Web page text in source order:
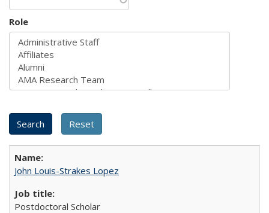
Role
John Louis-Strakes Lopez
Postdoctoral Scholar